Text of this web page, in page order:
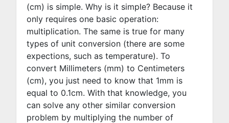
(cm) is simple. Why is it simple? Because it
only requires one basic operation:
multiplication. The same is true for many
types of unit conversion (there are some
expections, such as temperature). To
convert Millimeters (mm) to Centimeters
(cm), you just need to know that 1mm is
equal to 0.1cm. With that knowledge, you
can solve any other similar conversion
problem by multiplying the number of